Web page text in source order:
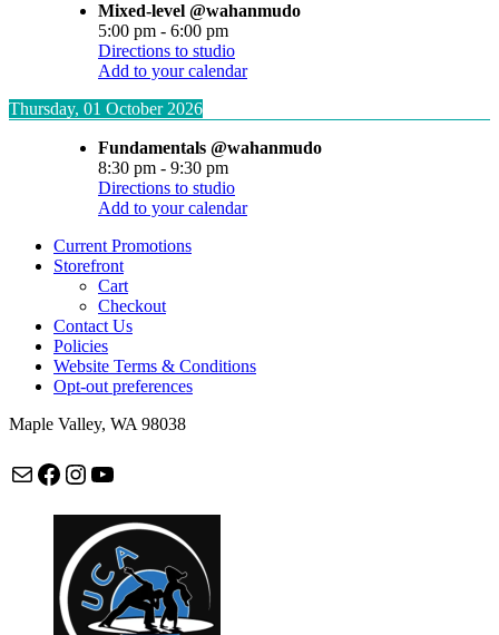
Mixed-level @wahanmudo
5:00 pm - 6:00 pm
Directions to studio
Add to your calendar
Thursday, 01 October 2026
Fundamentals @wahanmudo
8:30 pm - 9:30 pm
Directions to studio
Add to your calendar
Current Promotions
Storefront
Cart
Checkout
Contact Us
Policies
Website Terms & Conditions
Opt-out preferences
Maple Valley, WA 98038
MailFacebook
Instagram
maplevalleycapoeira